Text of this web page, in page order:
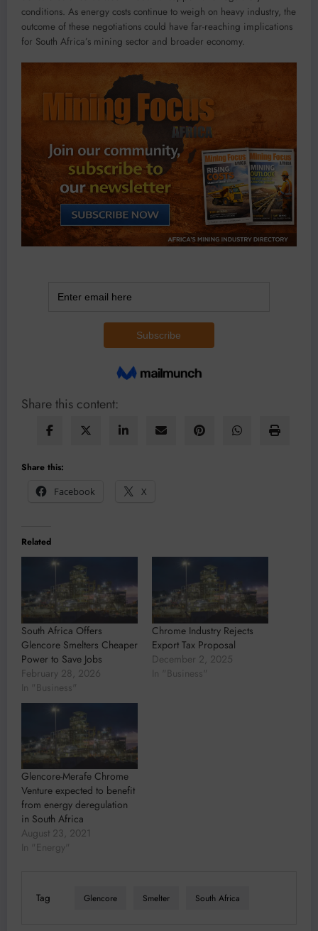
conditions. As energy costs continue to weigh on heavy industry, the
outcome of these negotiations could have far-reaching implications
for South Africa’s mining sector and broader economy.
Share this content:
Share this:
Facebook
X
Related
South Africa Offers
Glencore Smelters Cheaper
Power to Save Jobs
February 28, 2026
In "Business"
Chrome Industry Rejects
Export Tax Proposal
December 2, 2025
In "Business"
Glencore-Merafe Chrome
Venture expected to benefit
from energy deregulation
in South Africa
August 23, 2021
In "Energy"
Tag Glencore Smelter South Africa